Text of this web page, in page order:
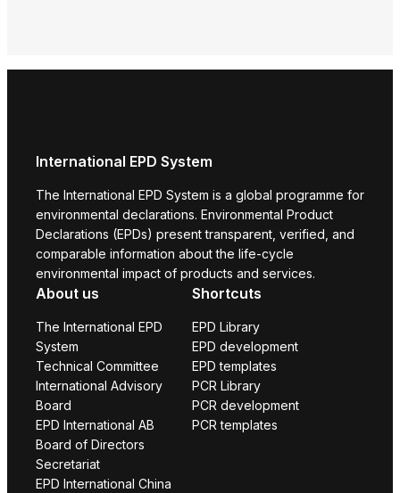
International EPD System
The International EPD System is a global programme for
environmental declarations. Environmental Product
Declarations (EPDs) present transparent, verified, and
comparable information about the life-cycle
environmental impact of products and services.
About us
The International EPD
System
Technical Committee
International Advisory
Board
EPD International AB
Board of Directors
Secretariat
EPD International China
Shortcuts
EPD Library
EPD development
EPD templates
PCR Library
PCR development
PCR templates